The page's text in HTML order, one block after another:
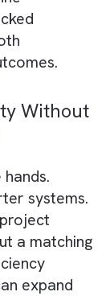
rapid
time. The
and
projects.
position in a
quality.